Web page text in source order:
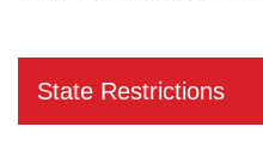
State Restrictions